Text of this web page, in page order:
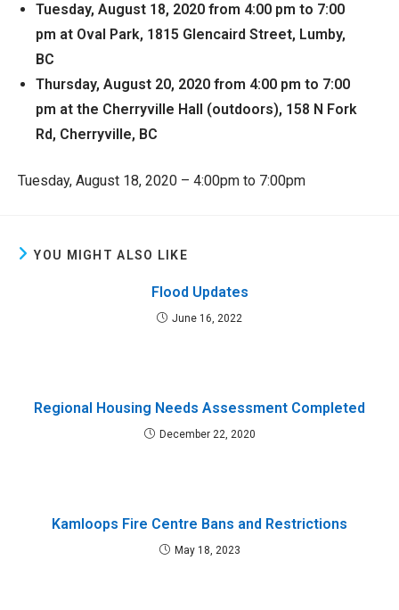
Tuesday, August 18, 2020 from 4:00 pm to 7:00
pm at Oval Park, 1815 Glencaird Street, Lumby,
BC
Thursday, August 20, 2020 from 4:00 pm to 7:00
pm at the Cherryville Hall (outdoors), 158 N Fork
Rd, Cherryville, BC
Tuesday, August 18, 2020 – 4:00pm to 7:00pm
YOU MIGHT ALSO LIKE
Flood Updates
June 16, 2022
Regional Housing Needs Assessment Completed
December 22, 2020
Kamloops Fire Centre Bans and Restrictions
May 18, 2023